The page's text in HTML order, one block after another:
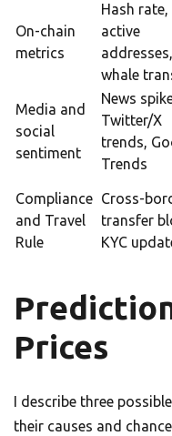
On-chain
metrics
Hash rate,
active
addresses,
whale
Media and
social
sentiment
News
Twitter/X
trends,
Trends
Compliance
and Travel
Rule
Cross-
transfer
KYC
Prices
I describe three
their causes and